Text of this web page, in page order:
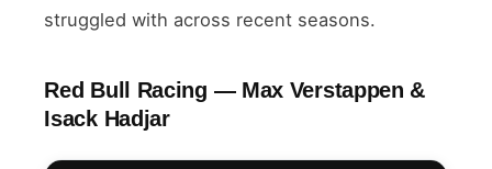
struggled with across recent seasons.
Red Bull Racing — Max Verstappen &
Isack Hadjar